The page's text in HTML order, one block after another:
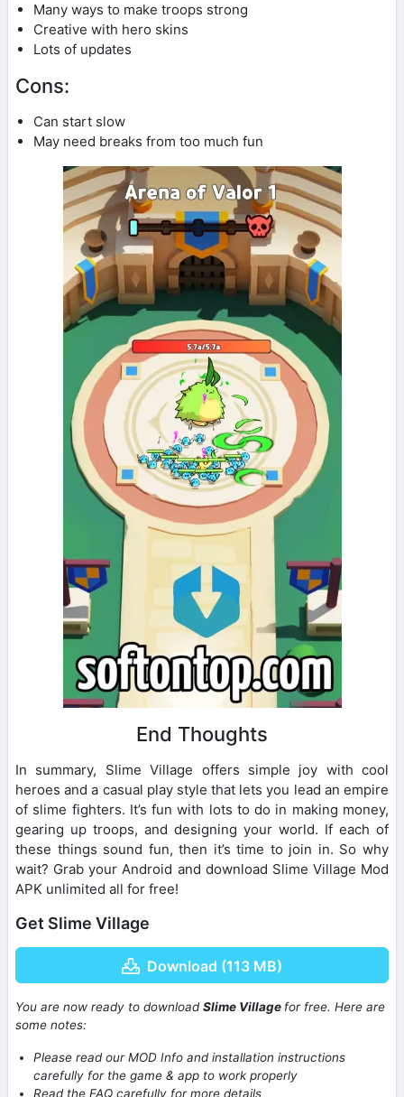
Many ways to make troops strong
Creative with hero skins
Lots of updates
Cons:
Can start slow
May need breaks from too much fun
End Thoughts
In summary, Slime Village offers simple joy with cool
heroes and a casual play style that lets you lead an empire
of slime fighters. It’s fun with lots to do in making money,
gearing up troops, and designing your world. If each of
these things sound fun, then it’s time to join in. So why
wait? Grab your Android and download Slime Village Mod
APK unlimited all for free!
Get Slime Village
Download (113 MB)
You are now ready to downloadSlime Village for free. Here are
some notes:
Please read our MOD Info and installation instructions
carefully for the game & app to work properly
Read the FAQ carefully for more details